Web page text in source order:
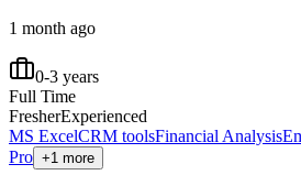
1 month ago
0-3 years
Full Time
FresherExperienced
MS ExcelCRM toolsFinancial Analysis
Pro +1 more